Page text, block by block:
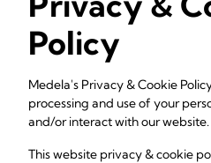
Policy
Medela's Privacy & Cookie
processing and use of your
and/or interact with our website.
This website privacy & cookie